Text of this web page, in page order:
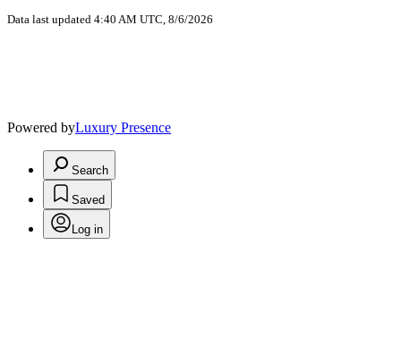
Data last updated 4:40 AM UTC, 8/6/2026
Powered byLuxury Presence
Search
Saved
Log in